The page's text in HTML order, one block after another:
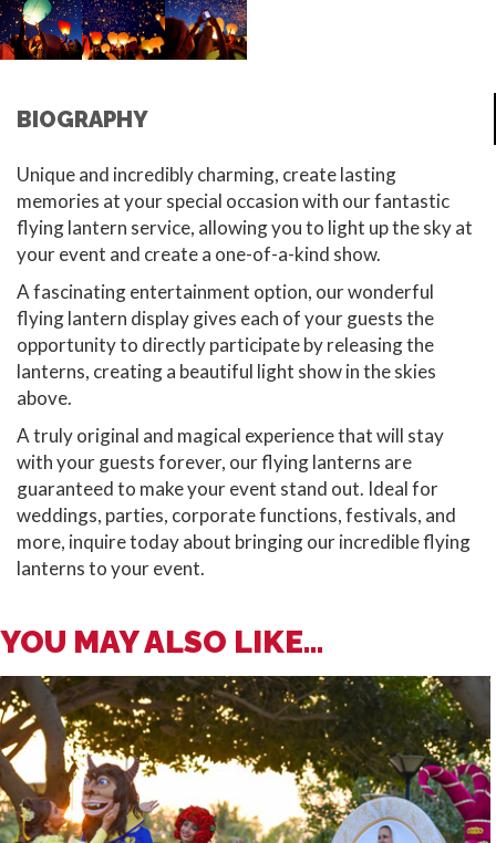
BIOGRAPHY
Unique and incredibly charming, create lasting
memories at your special occasion with our fantastic
flying lantern service, allowing you to light up the sky at
your event and create a one-of-a-kind show.
A fascinating entertainment option, our wonderful
flying lantern display gives each of your guests the
opportunity to directly participate by releasing the
lanterns, creating a beautiful light show in the skies
above.
A truly original and magical experience that will stay
with your guests forever, our flying lanterns are
guaranteed to make your event stand out. Ideal for
weddings, parties, corporate functions, festivals, and
more, inquire today about bringing our incredible flying
lanterns to your event.
YOU MAY ALSO LIKE...